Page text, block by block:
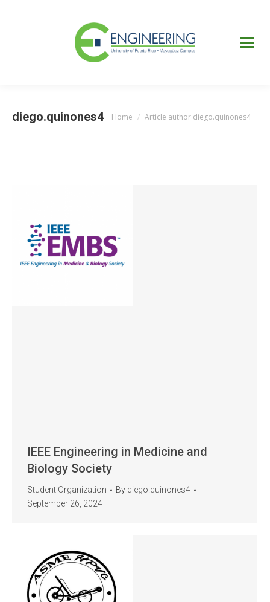
diego.quinones4 You are here:
Home Article author diego.quinones4
IEEE Engineering in Medicine and
Biology Society
Student Organization By diego.quinones4
September 26, 2024